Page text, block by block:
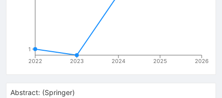
2022 2023 2024 2025 2026
1
Abstract: (Springer)